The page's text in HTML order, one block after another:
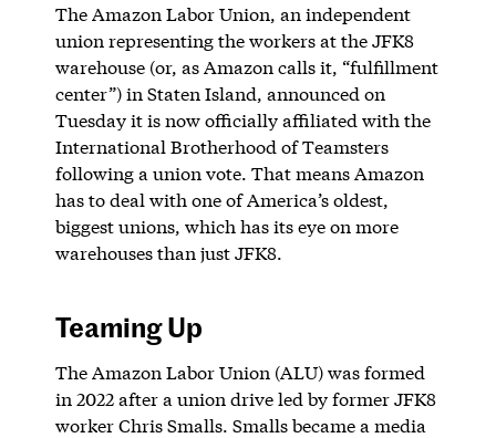
The Amazon Labor Union, an independent
union representing the workers at the JFK8
warehouse (or, as Amazon calls it, “fulfillment
center”) in Staten Island, announced on
Tuesday it is now officially affiliated with the
International Brotherhood of Teamsters
following a union vote. That means Amazon
has to deal with one of America’s oldest,
biggest unions, which has its eye on more
warehouses than just JFK8.
Teaming Up
The Amazon Labor Union (ALU) was formed
in 2022 after a union drive led by former JFK8
worker Chris Smalls. Smalls became a media